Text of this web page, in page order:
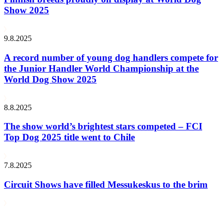
Show 2025
9.8.2025
A record number of young dog handlers compete for
the Junior Handler World Championship at the
World Dog Show 2025
8.8.2025
The show world’s brightest stars competed – FCI
Top Dog 2025 title went to Chile
7.8.2025
Circuit Shows have filled Messukeskus to the brim